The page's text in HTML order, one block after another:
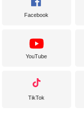
Facebook
YouTube
TikTok